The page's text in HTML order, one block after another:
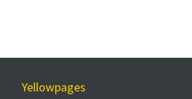
Yellowpages